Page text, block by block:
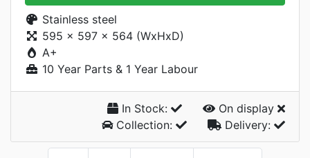
Stainless steel
595 x 597 x 564 (WxHxD)
A+
10 Year Parts & 1 Year Labour
In Stock:
On display
Collection:
Delivery: